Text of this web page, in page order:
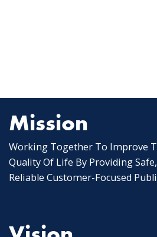
Mission
Working Together To Improve
Quality Of Life By Providing
Reliable Customer-Focused